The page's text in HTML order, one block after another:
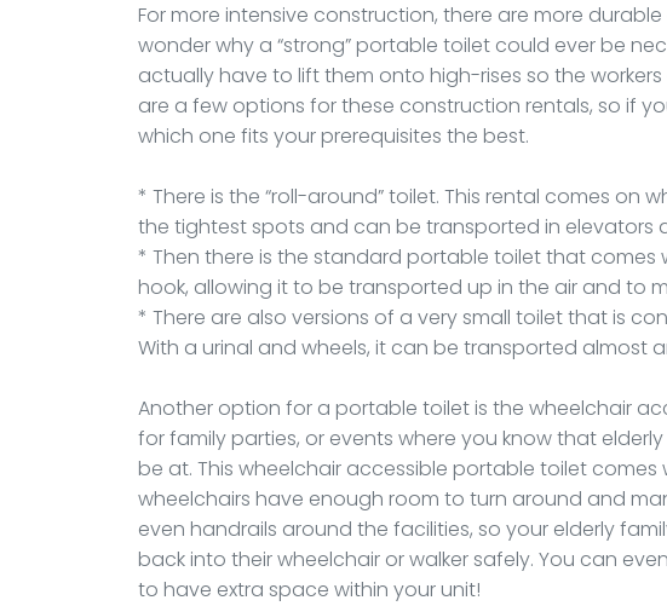
For more intensive construction, there are more
wonder why a “strong” portable toilet could ever be
actually have to lift them onto high-rises so the
are a few options for these construction rentals, so if
which one fits your prerequisites the best.
* There is the “roll-around” toilet. This rental comes on
the tightest spots and can be transported in elevators
* Then there is the standard portable toilet that
hook, allowing it to be transported up in the air and to
* There are also versions of a very small toilet that is
With a urinal and wheels, it can be transported almost
Another option for a portable toilet is the wheelchair
for family parties, or events where you know that
be at. This wheelchair accessible portable toilet
wheelchairs have enough room to turn around and
even handrails around the facilities, so your elderly
back into their wheelchair or walker safely. You can
to have extra space within your unit!